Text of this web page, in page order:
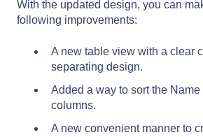
With the updated design, you can
following improvements:
A new table view with a clear
separating design.
Added a way to sort the Name
columns.
A new convenient manner to